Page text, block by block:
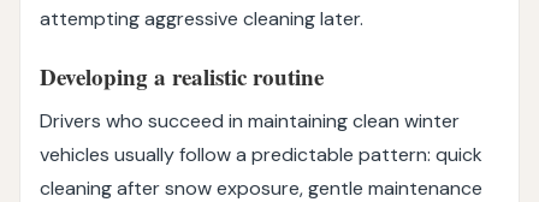
attempting aggressive cleaning later.
Developing a realistic routine
Drivers who succeed in maintaining clean winter
vehicles usually follow a predictable pattern: quick
cleaning after snow exposure, gentle maintenance